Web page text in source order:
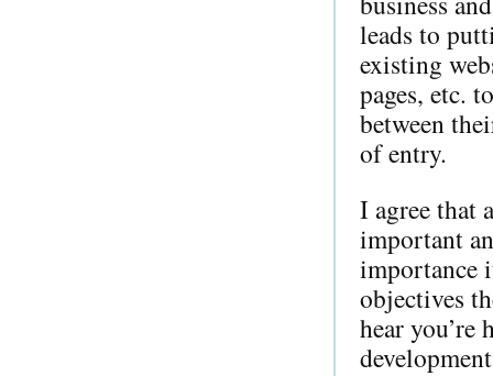
leads to
existing
pages, etc.
between
of entry.
I agree that
important
importance
objectives
hear you’re